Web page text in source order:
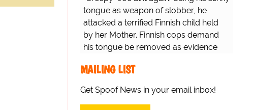
tongue as weapon of slobber, he
attacked a terrified Finnish child held
by her Mother. Finnish cops demand
his tongue be removed as evidence
MAILING LIST
Get Spoof News in your email inbox!